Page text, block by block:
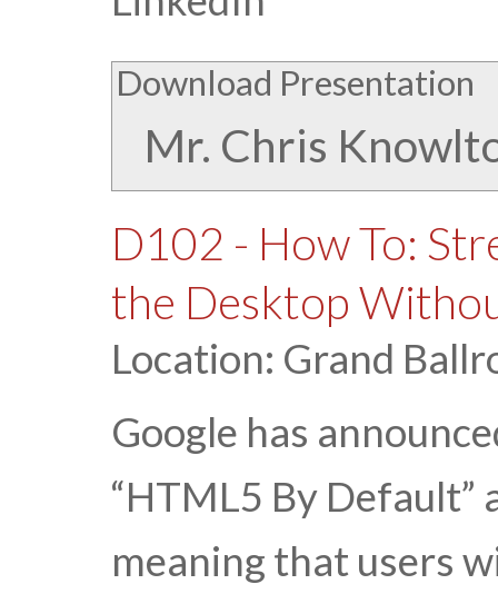
Download Presentation
Mr. Chris
D102 - How To:
the Desktop
Location: Grand
Google has
“HTML5 By Default”
meaning that users